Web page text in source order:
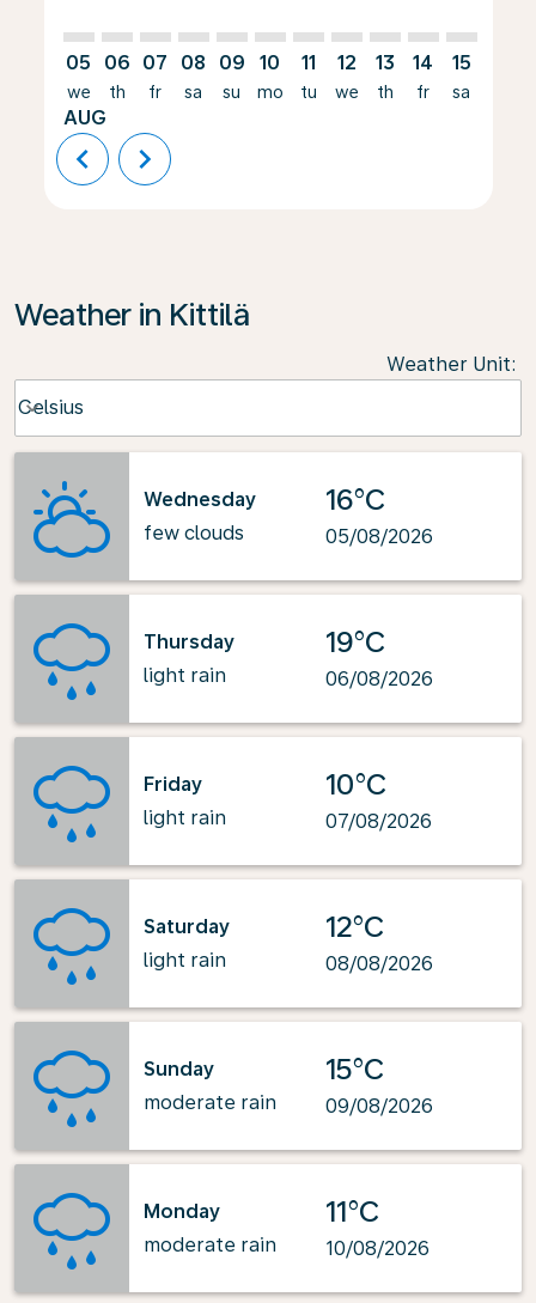
05
we
AUG
06
th
07
fr
08
sa
09
su
10
mo
11
tu
12
we
13
th
14
fr
15
sa
chevron_left chevron_right
Weather in Kittilä
Weather Unit:
Celsius
keyboard_arrow_down
Wednesday
few clouds
16°C
05/08/2026
Thursday
light rain
19°C
06/08/2026
Friday
light rain
10°C
07/08/2026
Saturday
light rain
12°C
08/08/2026
Sunday
moderate rain
15°C
09/08/2026
Monday
moderate rain
11°C
10/08/2026